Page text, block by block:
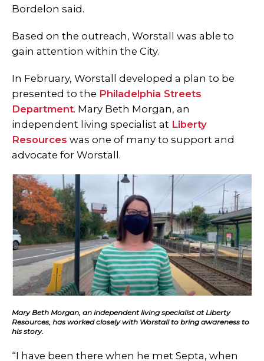
Bordelon said.
Based on the outreach, Worstall was able to
gain attention within the City.
In February, Worstall developed a plan to be
presented to the Philadelphia Streets
Department. Mary Beth Morgan, an
independent living specialist at Liberty
Resources was one of many to support and
advocate for Worstall.
Mary Beth Morgan, an independent living specialist at Liberty
Resources, has worked closely with Worstall to bring awareness to
his story.
“I have been there when he met Septa, when